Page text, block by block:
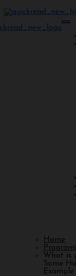
Home
What is
Some
Example